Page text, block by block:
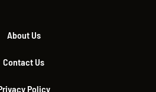
About Us
Contact Us
Policy